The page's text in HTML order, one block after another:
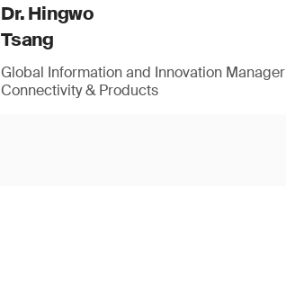
Dr. Hingwo
Tsang
Global Information and Innovation Manager
Connectivity & Products